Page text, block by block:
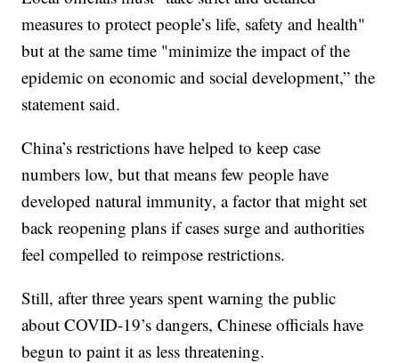
measures to protect people’s life, safety and health"
but at the same time "minimize the impact of the
epidemic on economic and social development,” the
statement said.
China’s restrictions have helped to keep case
numbers low, but that means few people have
developed natural immunity, a factor that might set
back reopening plans if cases surge and authorities
feel compelled to reimpose restrictions.
Still, after three years spent warning the public
about COVID-19’s dangers, Chinese officials have
begun to paint it as less threatening.